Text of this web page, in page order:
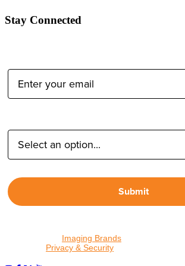
Stay Connected
Submit
Imaging Brands
Privacy & Security